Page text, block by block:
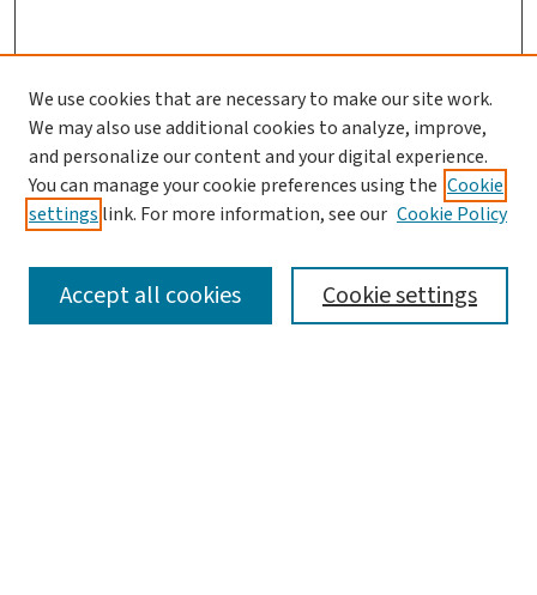
SEARCH
We use cookies that are necessary to make our site work.
We may also use additional cookies to analyze, improve,
and personalize our content and your digital experience.
You can manage your cookie preferences using the Cookie
settings link. For more information, see our Cookie Policy
Cookie settings
Accept all cookies